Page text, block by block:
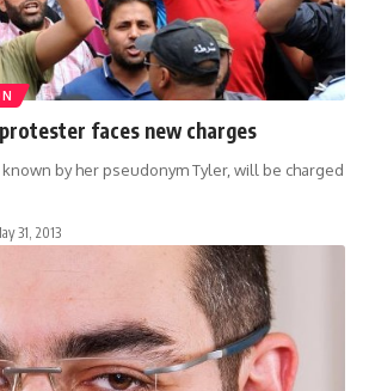
faces new charges
by her pseudonym Tyler, will be charged
31, 2013